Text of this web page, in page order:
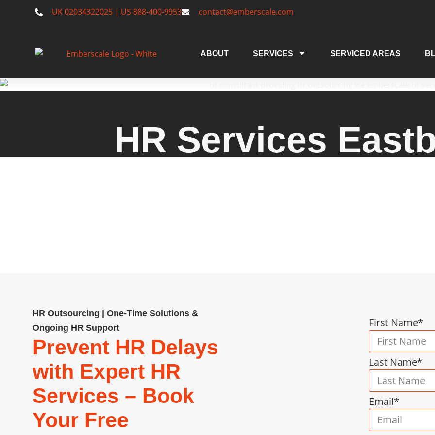
UK 02034322025 | US 888-400-9953 contact@emberscale.com
ABOUT SERVICES SERVICED AREAS
HR Services
HR Outsourcing | One-Time Solutions &
Ongoing HR Support
Prevent HR Delays
with Expert HR
Services – Book
Your Free
First Name*
Last Name*
Email*